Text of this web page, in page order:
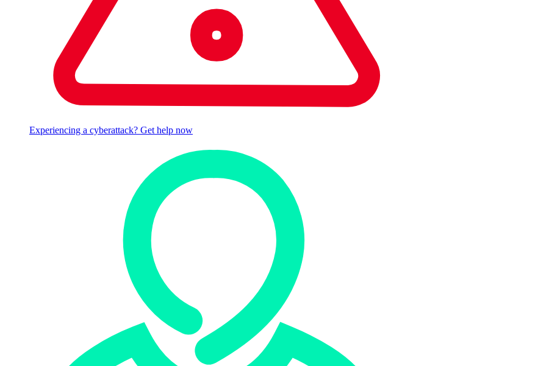
Experiencing a cyberattack? Get help now